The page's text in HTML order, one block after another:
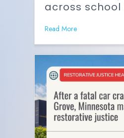
across
Read More